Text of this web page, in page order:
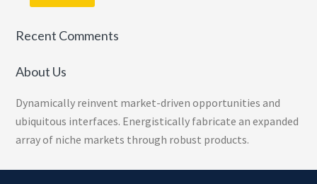
Recent Comments
About Us
Dynamically reinvent market-driven opportunities and
ubiquitous interfaces. Energistically fabricate an expanded
array of niche markets through robust products.